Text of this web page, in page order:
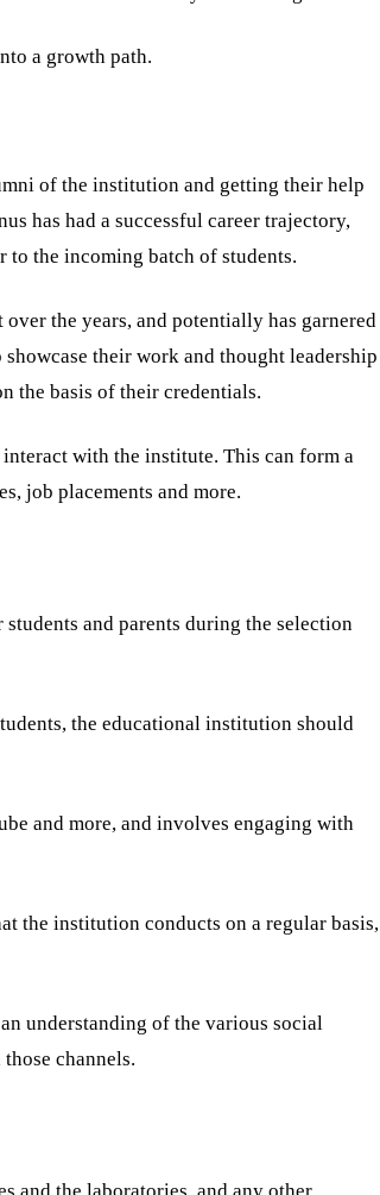
a growth path.
of the institution and getting their help
has had a successful career trajectory,
the incoming batch of students.
the years, and potentially has garnered
their work and thought leadership
the basis of their credentials.
with the institute. This can form a
job placements and more.
and parents during the selection
the educational institution should
and more, and involves engaging with
the institution conducts on a regular basis,
understanding of the various social
channels.